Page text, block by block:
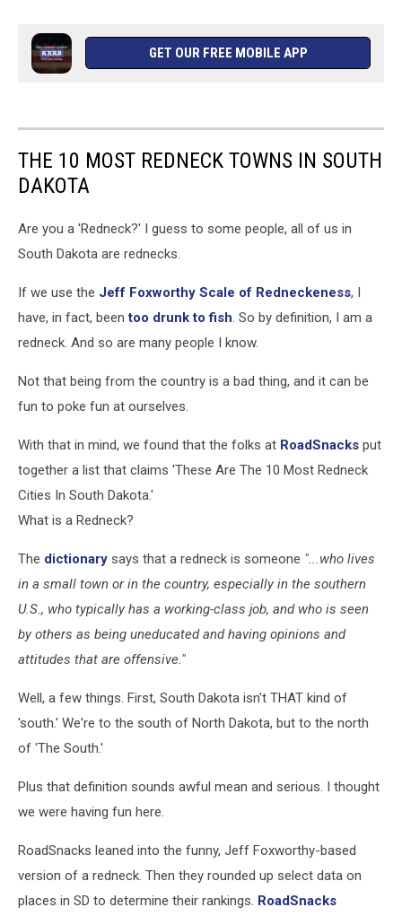
GET OUR FREE MOBILE APP
THE 10 MOST REDNECK TOWNS IN SOUTH
DAKOTA
Are you a 'Redneck?' I guess to some people, all of us in
South Dakota are rednecks.
If we use the Jeff Foxworthy Scale of Redneckeness, I
have, in fact, beentoo drunk to fish. So by definition, I am a
redneck. And so are many people I know.
Not that being from the country is a bad thing, and it can be
fun to poke fun at ourselves.
With that in mind, we found that the folks at RoadSnacks put
together a list that claims 'These Are The 10 Most Redneck
Cities In South Dakota.'
What is a Redneck?
The dictionary says that a redneck is someone "...who lives
in a small town or in the country, especially in the southern
U.S., who typically has a working-class job, and who is seen
by others as being uneducated and having opinions and
attitudes that are offensive."
Well, a few things. First, South Dakota isn't THAT kind of
'south.' We're to the south of North Dakota, but to the north
of 'The South.'
Plus that definition sounds awful mean and serious. I thought
we were having fun here.
RoadSnacks leaned into the funny, Jeff Foxworthy-based
version of a redneck. Then they rounded up select data on
places in SD to determine their rankings. RoadSnacks